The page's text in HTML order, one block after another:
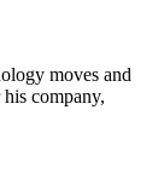
moves and
his company,